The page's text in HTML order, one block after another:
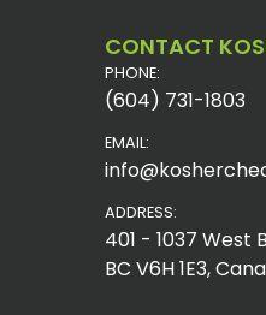
CONTACT
PHONE:
(604) 731-1803
EMAIL:
ADDRESS:
401 - 1037 West
BC V6H 1E3,